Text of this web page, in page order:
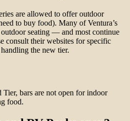
are allowed to offer outdoor
to buy food). Many of Ventura’s
seating — and most continue
consult their websites for specific
the new tier.
Tier, bars are not open for indoor
food.